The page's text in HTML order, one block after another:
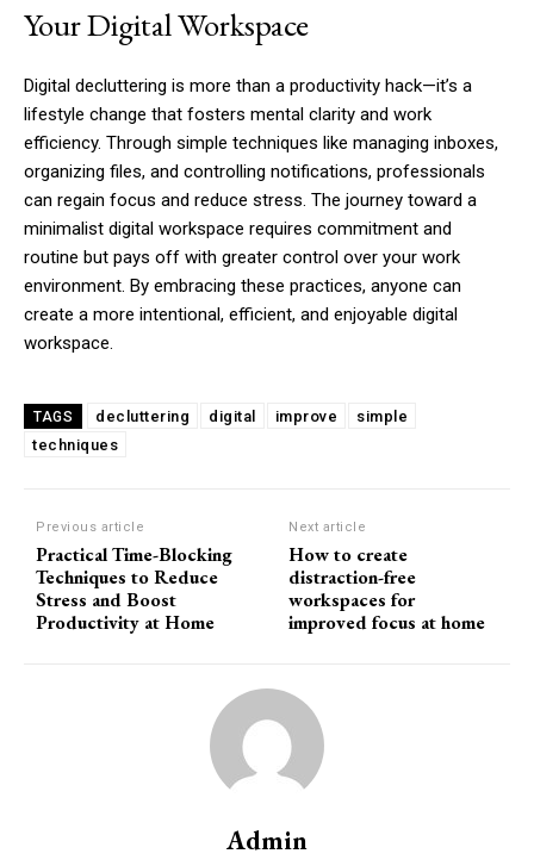
Your Digital Workspace
Digital decluttering is more than a productivity hack—it’s a
lifestyle change that fosters mental clarity and work
efficiency. Through simple techniques like managing inboxes,
organizing files, and controlling notifications, professionals
can regain focus and reduce stress. The journey toward a
minimalist digital workspace requires commitment and
routine but pays off with greater control over your work
environment. By embracing these practices, anyone can
create a more intentional, efficient, and enjoyable digital
workspace.
TAGS decluttering digital improve
simple
techniques
Previous article
Practical Time-Blocking
Techniques to Reduce
Stress and Boost
Productivity at Home
Next article
How to create
distraction-free
workspaces for
improved focus at home
Admin